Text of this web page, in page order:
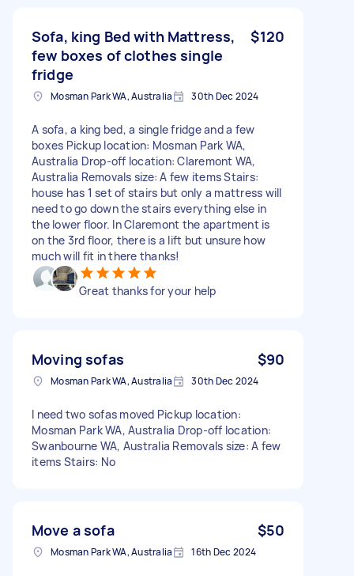
Sofa, king Bed with Mattress,
few boxes of clothes single
fridge
$120
Mosman Park WA, Australia 30th Dec 2024
A sofa, a king bed, a single fridge and a few
boxes Pickup location: Mosman Park WA,
Australia Drop-off location: Claremont WA,
Australia Removals size: A few items Stairs:
house has 1 set of stairs but only a mattress will
need to go down the stairs everything else in
the lower floor. In Claremont the apartment is
on the 3rd floor, there is a lift but unsure how
much will fit in there thanks!
Great thanks for your help
Moving sofas $90
Mosman Park WA, Australia 30th Dec 2024
I need two sofas moved Pickup location:
Mosman Park WA, Australia Drop-off location:
Swanbourne WA, Australia Removals size: A few
items Stairs: No
Move a sofa $50
Mosman Park WA, Australia 16th Dec 2024